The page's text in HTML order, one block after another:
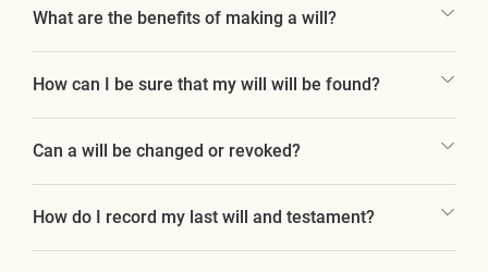
What are the benefits of making a will?
How can I be sure that my will will be found?
Can a will be changed or revoked?
How do I record my last will and testament?